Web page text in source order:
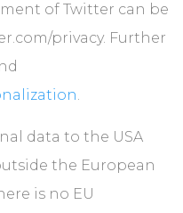
of Twitter can be
privacy. Further
.
data to the USA
the European
is no EU